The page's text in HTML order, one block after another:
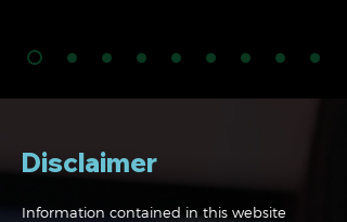
Disclaimer
Information contained in this website